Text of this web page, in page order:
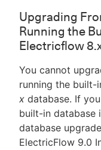
Upgrading
Running the
Electricflow
You cannot
running the built-
x database. If
built-in database
database
ElectricFlow 9.0